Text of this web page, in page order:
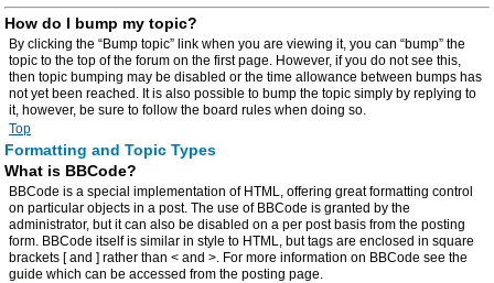
How do I bump my topic?
By clicking the “Bump topic” link when you are viewing it, you can “bump” the
topic to the top of the forum on the first page. However, if you do not see this,
then topic bumping may be disabled or the time allowance between bumps has
not yet been reached. It is also possible to bump the topic simply by replying to
it, however, be sure to follow the board rules when doing so.
Top
Formatting and Topic Types
What is BBCode?
BBCode is a special implementation of HTML, offering great formatting control
on particular objects in a post. The use of BBCode is granted by the
administrator, but it can also be disabled on a per post basis from the posting
form. BBCode itself is similar in style to HTML, but tags are enclosed in square
brackets [ and ] rather than < and >. For more information on BBCode see the
guide which can be accessed from the posting page.